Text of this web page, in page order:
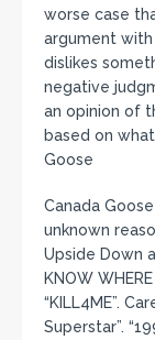
worse case
argument
dislikes
negative
an opinion of
based on
Goose
Canada
unknown
Upside Down
KNOW WHERE
“KILL4ME”.
Superstar”.